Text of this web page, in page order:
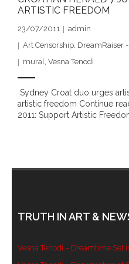
censorship
SkyGod Speaks
- Wanjinas World
- - Wanjina Warning,
Publications
- Dreamtime Set in
ARTISTIC FREEDOM
23/07/2011
admin
Art Censorship, DreamRaiser
mural, Vesna Tenodi
Sydney Croat duo urges
artistic freedom Continue
2011: Support Artistic
TRUTH IN ART &
Vesna Tenodi – Dreamtime Set